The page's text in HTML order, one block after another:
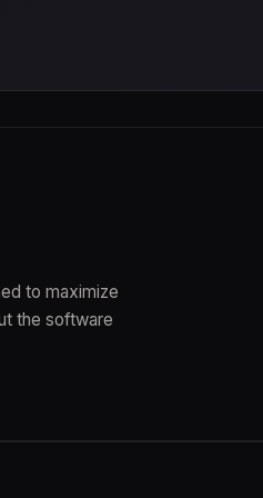
to maximize
the software